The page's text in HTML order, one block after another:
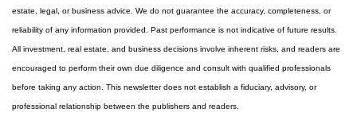
estate, legal, or business advice. We do not guarantee the accuracy, completeness, or
reliability of any information provided. Past performance is not indicative of future results.
All investment, real estate, and business decisions involve inherent risks, and readers are
encouraged to perform their own due diligence and consult with qualified professionals
before taking any action. This newsletter does not establish a fiduciary, advisory, or
professional relationship between the publishers and readers.